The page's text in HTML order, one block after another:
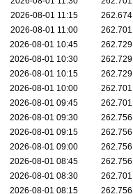
2026-08-01 11:15
262.674
2026-08-01 11:00
262.701
2026-08-01 10:45
262.729
2026-08-01 10:30
262.729
2026-08-01 10:15
262.729
2026-08-01 10:00
262.701
2026-08-01 09:45
262.701
2026-08-01 09:30
262.756
2026-08-01 09:15
262.756
2026-08-01 09:00
262.756
2026-08-01 08:45
262.756
2026-08-01 08:30
262.701
2026-08-01 08:15
262.756